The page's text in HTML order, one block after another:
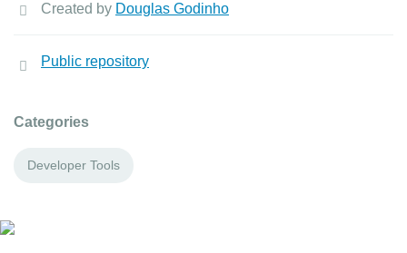
Created by Douglas Godinho
Public repository
Categories
Developer Tools